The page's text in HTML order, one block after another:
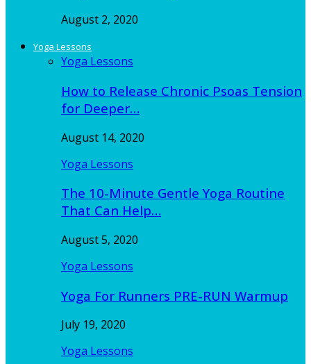
August 2, 2020
Yoga Lessons
Yoga Lessons
How to Release Chronic Psoas Tension
for Deeper…
August 14, 2020
Yoga Lessons
The 10-Minute Gentle Yoga Routine
That Can Help…
August 5, 2020
Yoga Lessons
Yoga For Runners PRE-RUN Warmup
July 19, 2020
Yoga Lessons